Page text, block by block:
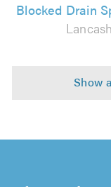
Blocked Drain